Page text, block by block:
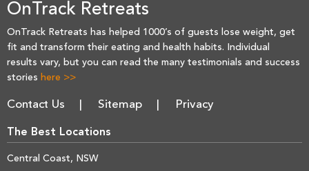
OnTrack Retreats
OnTrack Retreats has helped 1000’s of guests lose weight, get
fit and transform their eating and health habits. Individual
results vary, but you can read the many testimonials and success
stories here >>
Contact Us Sitemap Privacy
The Best Locations
Central Coast, NSW